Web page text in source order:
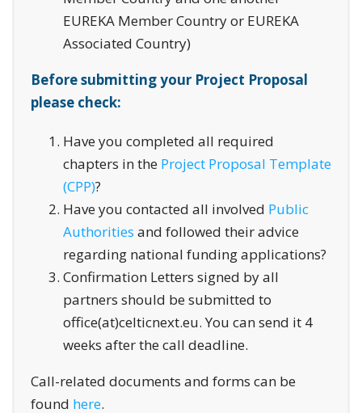
EUREKA Member Country or EUREKA
Associated Country)
Before submitting your Project Proposal
please check:
Have you completed all required
chapters in the Project Proposal Template
(CPP)?
Have you contacted all involved Public
Authorities and followed their advice
regarding national funding applications?
Confirmation Letters signed by all
partners should be submitted to
office(at)celticnext.eu. You can send it 4
weeks after the call deadline.
Call-related documents and forms can be
found here.